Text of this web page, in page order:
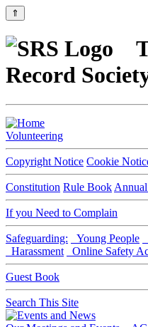
⇑
Record
Volunteering
Copyright Notice Cookie
Constitution Rule Book
If you Need to Complain
Safeguarding: Young People
Harassment
Online Safety
Guest Book
Search This Site